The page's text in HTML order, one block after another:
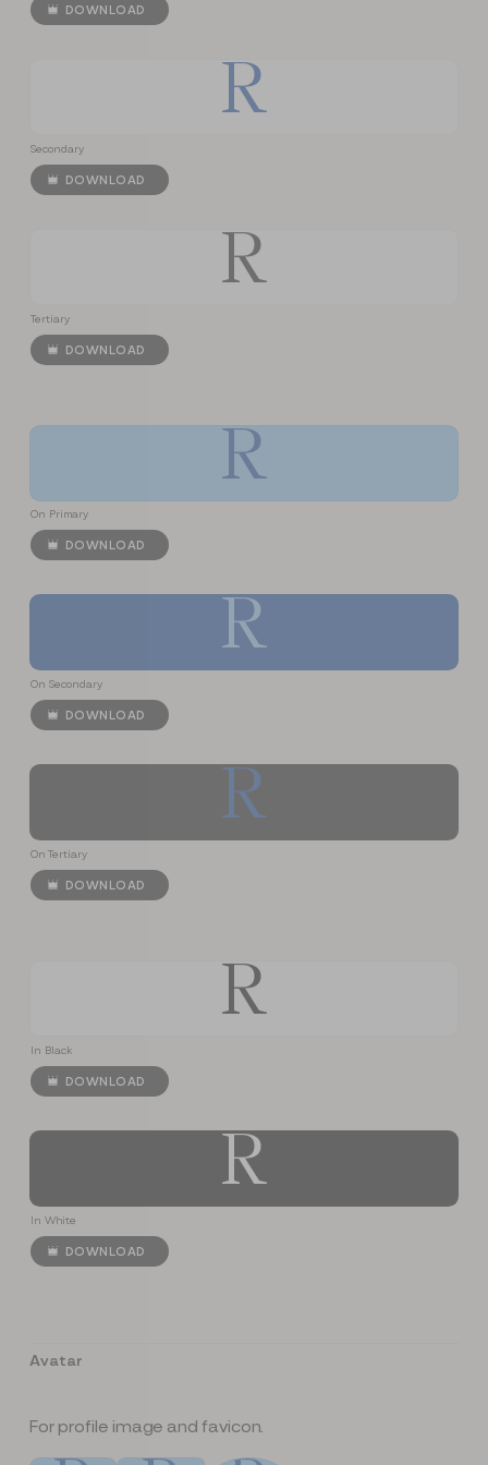
DOWNLOAD
R
Secondary
DOWNLOAD
R
Tertiary
DOWNLOAD
R
On Primary
DOWNLOAD
R
On Secondary
DOWNLOAD
R
On Tertiary
DOWNLOAD
R
In Black
DOWNLOAD
R
In White
DOWNLOAD
Avatar
For profile image and favicon.